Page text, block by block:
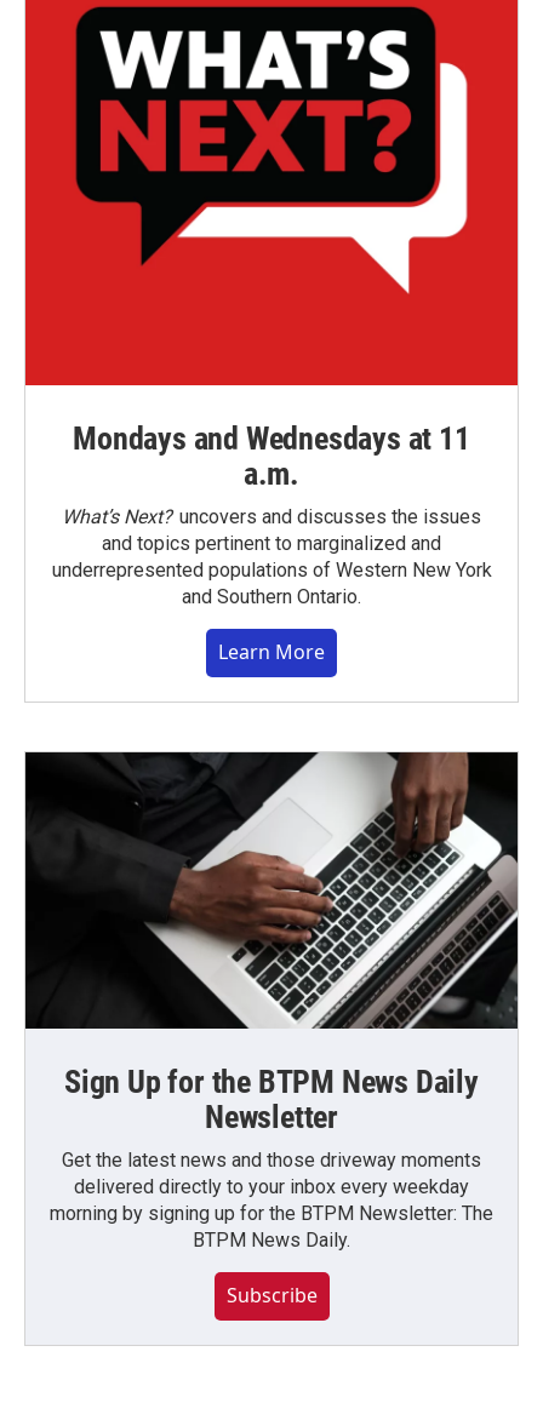
Mondays and Wednesdays at 11
a.m.
What’s Next?uncovers and discusses the issues
and topics pertinent to marginalized and
underrepresented populations of Western New York
and Southern Ontario.
Learn More
Sign Up for the BTPM News Daily
Newsletter
Get the latest news and those driveway moments
delivered directly to your inbox every weekday
morning by signing up for the BTPM Newsletter: The
BTPM News Daily.
Subscribe